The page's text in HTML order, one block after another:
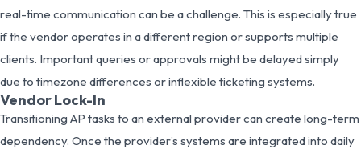
real-time communication can be a challenge. This is especially true
if the vendor operates in a different region or supports multiple
clients. Important queries or approvals might be delayed simply
due to timezone differences or inflexible ticketing systems.
Vendor Lock-In
Transitioning AP tasks to an external provider can create long-term
dependency. Once the provider’s systems are integrated into daily